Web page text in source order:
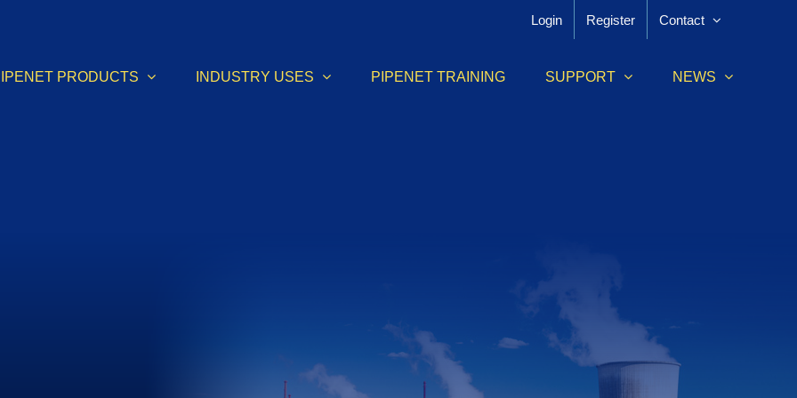
Login Register Contact
PRODUCTS INDUSTRY USES PIPENET TRAINING SUPPORT NEWS